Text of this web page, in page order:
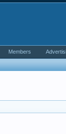
Members